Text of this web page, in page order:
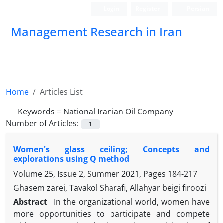
Management Research in Iran
Home
Articles List
Keywords = National Iranian Oil Company
Number of Articles:
1
Women's glass ceiling; Concepts and
explorations using Q method
Volume 25, Issue 2, Summer 2021, Pages 184-217
Ghasem zarei, Tavakol Sharafi, Allahyar beigi firoozi
Abstract
In the organizational world, women have
more opportunities to participate and compete